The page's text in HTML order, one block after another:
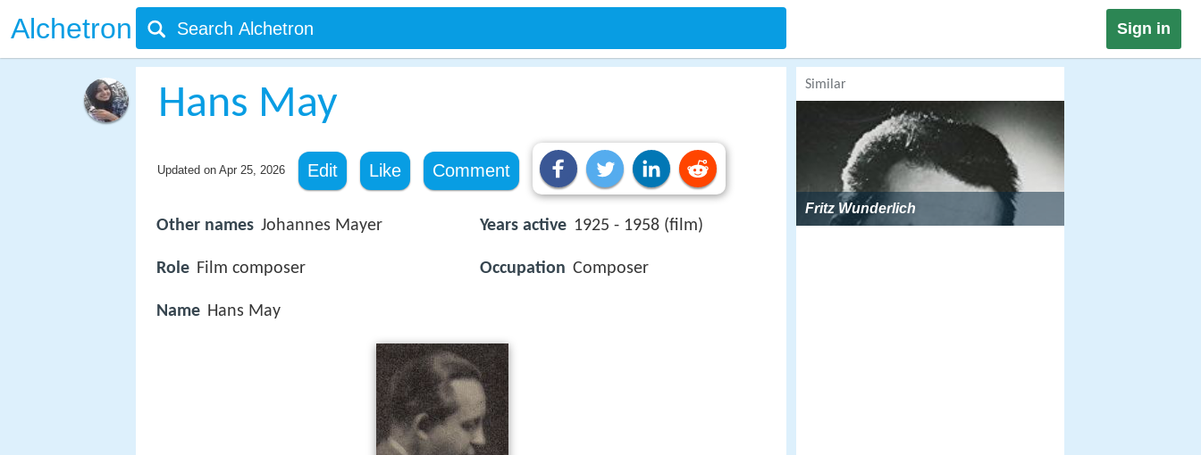
Alchetron Sign in
Hans May
Updated on Apr 25, 2026 Edit Like Comment
Other names Johannes Mayer
Role Film composer
Name Hans May
Years active 1925 - 1958 (film)
Occupation Composer
Similar
Fritz Wunderlich